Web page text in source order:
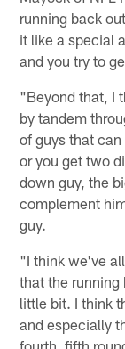
running back
it like a special
and you try to
"Beyond that, I
by tandem
of guys that
or you get two
down guy, the
complement
guy.
"I think we've
that the running
little bit. I think
and especially
fourth, fifth